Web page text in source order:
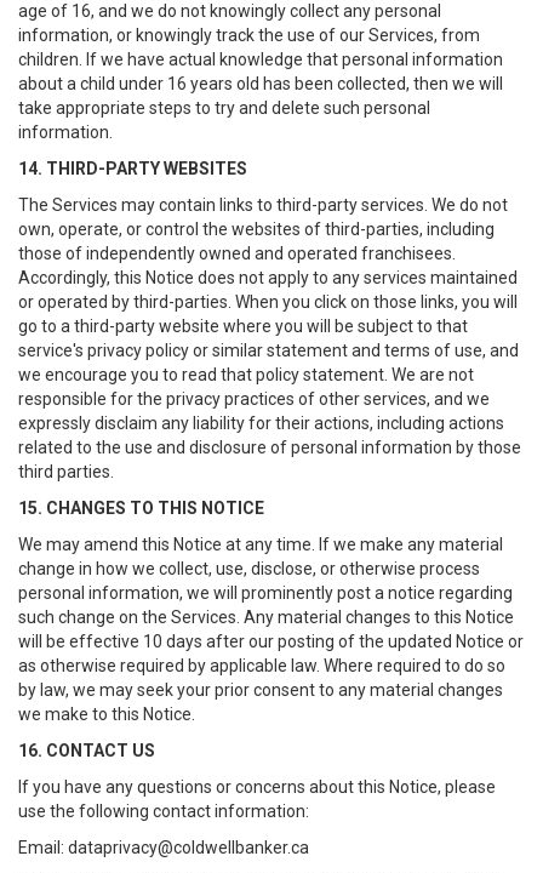
age of 16, and we do not knowingly collect any personal
information, or knowingly track the use of our Services, from
children. If we have actual knowledge that personal information
about a child under 16 years old has been collected, then we will
take appropriate steps to try and delete such personal
information.
14. THIRD-PARTY WEBSITES
The Services may contain links to third-party services. We do not
own, operate, or control the websites of third-parties, including
those of independently owned and operated franchisees.
Accordingly, this Notice does not apply to any services maintained
or operated by third-parties. When you click on those links, you will
go to a third-party website where you will be subject to that
service's privacy policy or similar statement and terms of use, and
we encourage you to read that policy statement. We are not
responsible for the privacy practices of other services, and we
expressly disclaim any liability for their actions, including actions
related to the use and disclosure of personal information by those
third parties.
15. CHANGES TO THIS NOTICE
We may amend this Notice at any time. If we make any material
change in how we collect, use, disclose, or otherwise process
personal information, we will prominently post a notice regarding
such change on the Services. Any material changes to this Notice
will be effective 10 days after our posting of the updated Notice or
as otherwise required by applicable law. Where required to do so
by law, we may seek your prior consent to any material changes
we make to this Notice.
16. CONTACT US
If you have any questions or concerns about this Notice, please
use the following contact information:
Email: dataprivacy@coldwellbanker.ca